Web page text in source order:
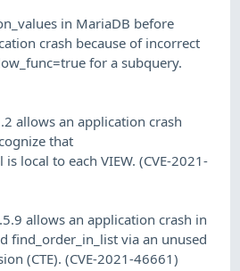
in MariaDB before
crash because of incorrect
for a subquery.
allows an application crash
that
is local to each VIEW. (CVE-2021-
allows an application crash in
find_order_in_list via an unused
(CTE). (CVE-2021-46661)